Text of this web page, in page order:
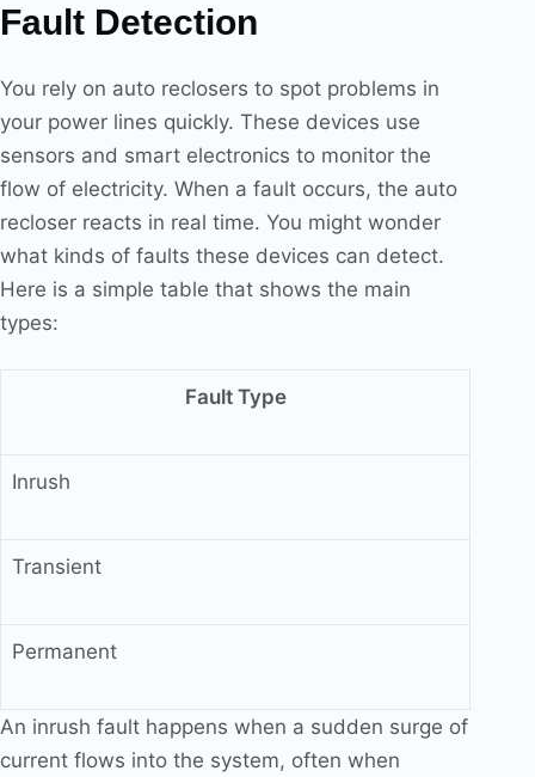
Fault Detection
You rely on auto reclosers to spot problems in
your power lines quickly. These devices use
sensors and smart electronics to monitor the
flow of electricity. When a fault occurs, the auto
recloser reacts in real time. You might wonder
what kinds of faults these devices can detect.
Here is a simple table that shows the main
types:
Fault Type
Inrush
Transient
Permanent
An inrush fault happens when a sudden surge of
current flows into the system, often when